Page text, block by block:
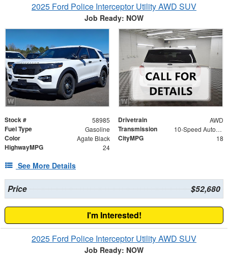
2025 Ford Police Interceptor Utility AWD SUV
Job Ready: NOW
Stock # 58985 Drivetrain AWD
Fuel Type Gasoline Transmission 10-Speed Automatic
Color Agate Black CityMPG 18
HighwayMPG 24
See More Details
Price $52,680
I'm Interested!
2025 Ford Police Interceptor Utility AWD SUV
Job Ready: NOW